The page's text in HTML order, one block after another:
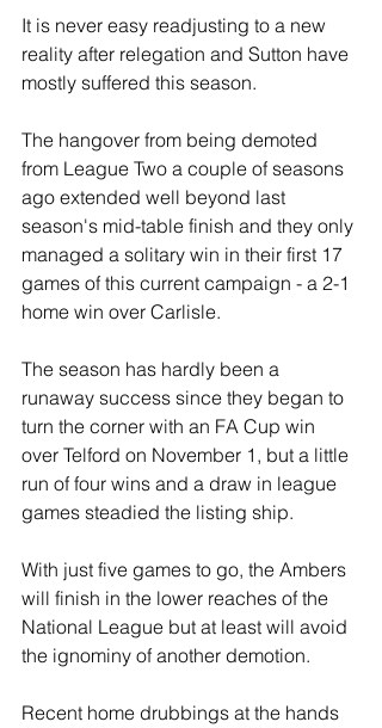
It is never easy readjusting to a new
reality after relegation and Sutton have
mostly suffered this season.
The hangover from being demoted
from League Two a couple of seasons
ago extended well beyond last
season's mid-table finish and they only
managed a solitary win in their first 17
games of this current campaign - a 2-1
home win over Carlisle.
The season has hardly been a
runaway success since they began to
turn the corner with an FA Cup win
over Telford on November 1, but a little
run of four wins and a draw in league
games steadied the listing ship.
With just five games to go, the Ambers
will finish in the lower reaches of the
National League but at least will avoid
the ignominy of another demotion.
Recent home drubbings at the hands